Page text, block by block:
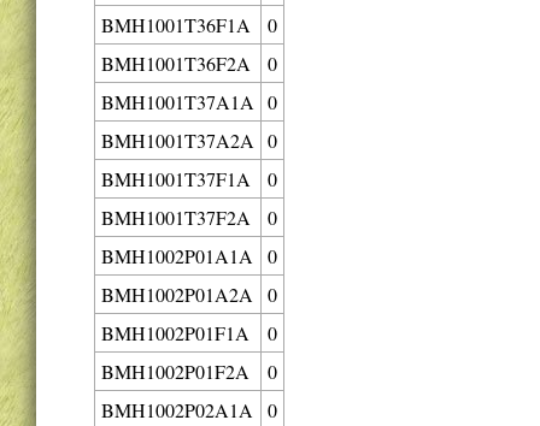
BMH1001T36F1A
0
BMH1001T36F2A
0
BMH1001T37A1A
0
BMH1001T37A2A
0
BMH1001T37F1A
0
BMH1001T37F2A
0
BMH1002P01A1A
0
BMH1002P01A2A
0
BMH1002P01F1A
0
BMH1002P01F2A
0
BMH1002P02A1A
0